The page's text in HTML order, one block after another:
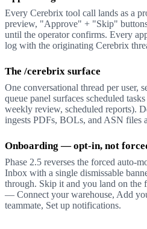
Every Cerebrix tool call lands as a
preview, "Approve" + "Skip"
until the operator confirms. Every
log with the originating Cerebrix
The /cerebrix surface
One conversational thread per user,
queue panel surfaces scheduled
weekly review, scheduled reports).
ingests PDFs, BOLs, and ASN files
Onboarding — opt-in, not
Phase 2.5 reverses the forced auto-
Inbox with a single dismissable
through. Skip it and you land on the
— Connect your warehouse, Add
teammate, Set up notifications.